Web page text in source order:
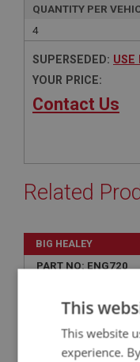
QUANTITY PER
4
SUPERSEDED: USE
YOUR PRICE:
Contact Us
Related
BIG HEALEY
PART NO: ENG720
VALVE - INLET
This
This website
experience.